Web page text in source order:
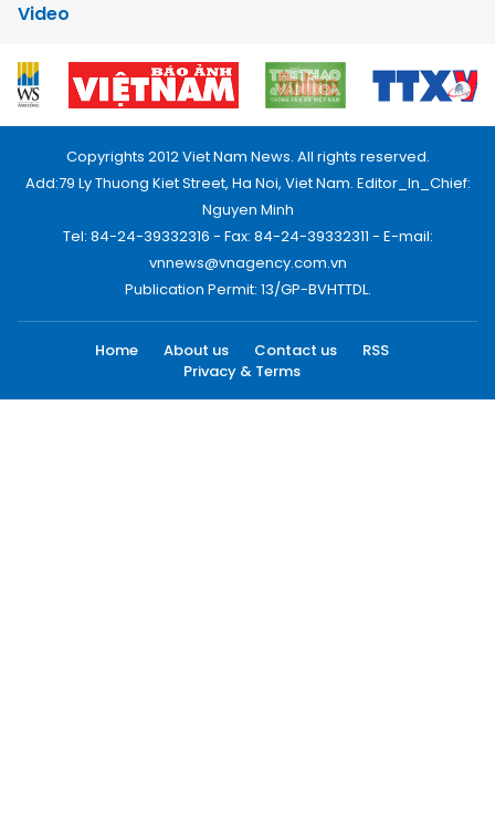
Video
Copyrights 2012 Viet Nam News. All rights reserved.
Add:79 Ly Thuong Kiet Street, Ha Noi, Viet Nam. Editor_In_Chief:
Nguyen Minh
Tel: 84-24-39332316 - Fax: 84-24-39332311 - E-mail:
vnnews@vnagency.com.vn
Publication Permit: 13/GP-BVHTTDL.
Home About us Contact us
RSS
Privacy & Terms